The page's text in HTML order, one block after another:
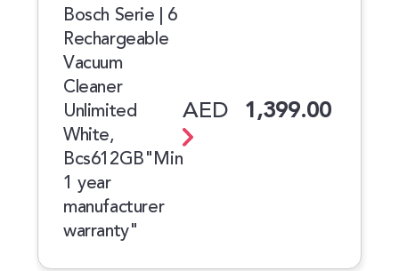
Bosch Serie | 6
Rechargeable
Vacuum
Cleaner
Unlimited
White,
Bcs612GB"Min
1 year
manufacturer
warranty"
AED 1,399.00